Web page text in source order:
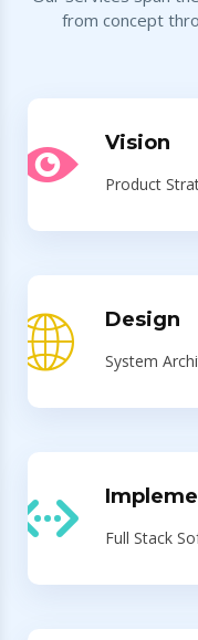
from concept
Vision
Product
Design
System
Full Stack